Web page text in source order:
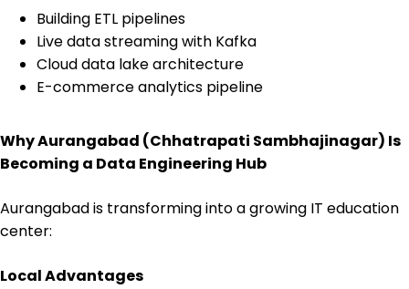
Building ETL pipelines
Live data streaming with Kafka
Cloud data lake architecture
E-commerce analytics pipeline
Why Aurangabad (Chhatrapati Sambhajinagar) Is
Becoming a Data Engineering Hub
Aurangabad is transforming into a growing IT education
center:
Local Advantages